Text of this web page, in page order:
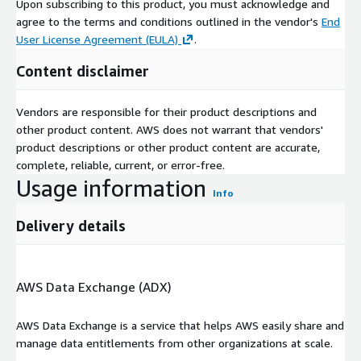
video and programmatic ads to enhance adoption among
consumer touchpoints are improving.
Networks market due to the fast urbanization, booming e-
strong with major markets such as China, India and Japan
possessing good retailer platforms, advanced analytics, and
government-supported digitalization efforts.
China
: The power of China lies in its heavy incorporation of
retail media on the business of e-commerce platforms, such as
livestream commerce, and in-app advertisements, which is
India : The market in India is growing fast as smartphone
initiated digitalization. Local e-commerce platforms and
retailers are adopting retail media solutions to serve FMCG and
Upon subscribing to this product, you must acknowledge and
agree to the terms and conditions outlined in the vendor's End
User License Agreement (EULA)
.
Content disclaimer
Vendors are responsible for their product descriptions and
other product content. AWS does not warrant that vendors'
product descriptions or other product content are accurate,
complete, reliable, current, or error-free.
Usage information Info
Delivery details
AWS Data Exchange (ADX)
AWS Data Exchange is a service that helps AWS easily share and
manage data entitlements from other organizations at scale.